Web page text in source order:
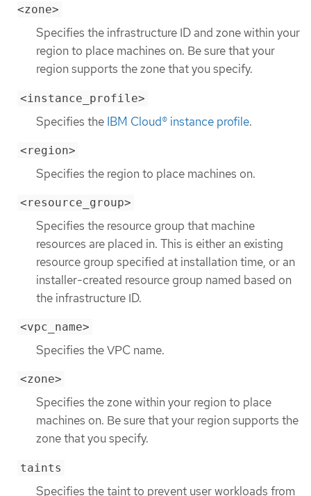
<zone>
Specifies the infrastructure ID and zone within your
region to place machines on. Be sure that your
region supports the zone that you specify.
<instance_profile>
Specifies the IBM Cloud® instance profile.
<region>
Specifies the region to place machines on.
<resource_group>
Specifies the resource group that machine
resources are placed in. This is either an existing
resource group specified at installation time, or an
installer-created resource group named based on
the infrastructure ID.
<vpc_name>
Specifies the VPC name.
<zone>
Specifies the zone within your region to place
machines on. Be sure that your region supports the
zone that you specify.
taints
Specifies the taint to prevent user workloads from